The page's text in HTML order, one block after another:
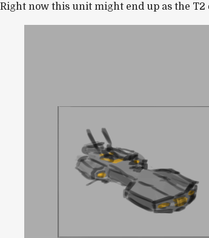
Right now this unit might end up as the T2